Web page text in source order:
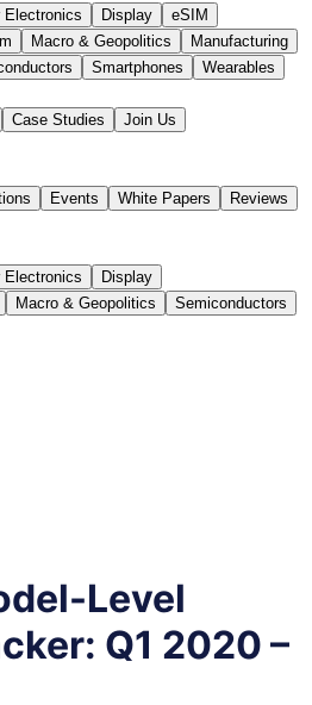
Electronics Display
eSIM
Macro & Geopolitics
Manufacturing
Smartphones
Wearables
Case Studies
Join Us
Events White Papers
Reviews
Electronics
Display
Macro & Geopolitics
Semiconductors
Level
Q1 2020 –